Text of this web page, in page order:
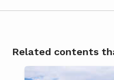
Related contents